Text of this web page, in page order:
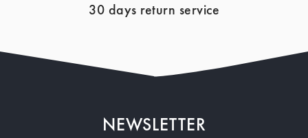
30 days return service
NEWSLETTER